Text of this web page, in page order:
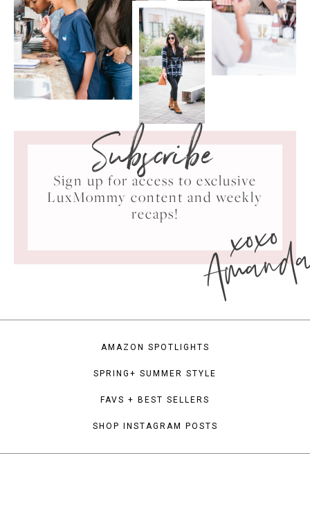
Subscribe
Sign up for access to exclusive
LuxMommy content and weekly
recaps!
xoxo
AMAZON SPOTLIGHTS
SPRING+ SUMMER STYLE
FAVS + BEST SELLERS
SHOP INSTAGRAM POSTS